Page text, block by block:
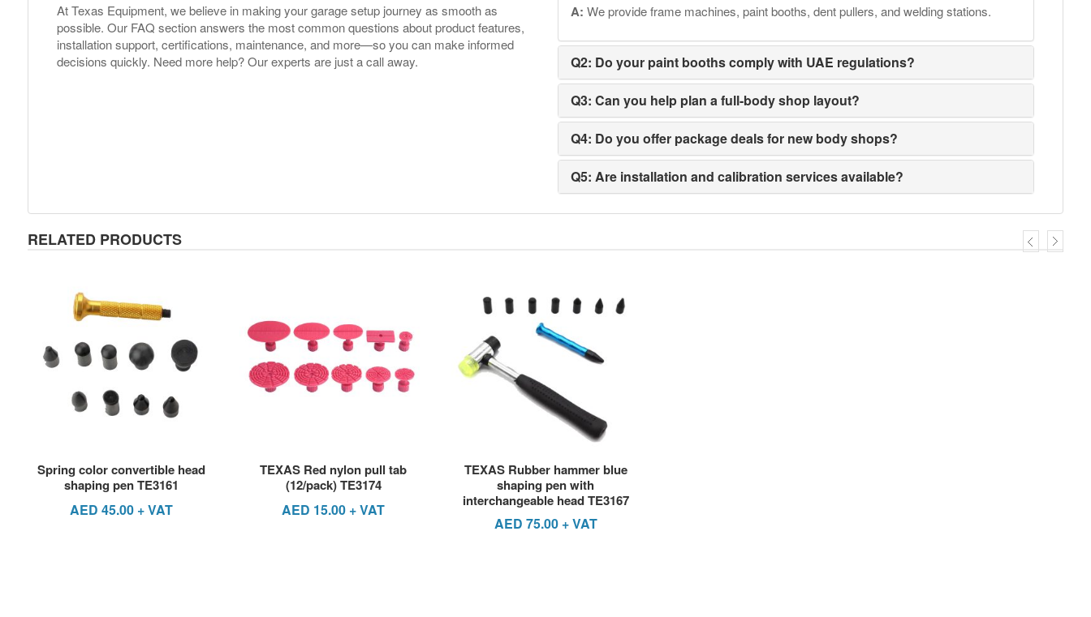
At Texas Equipment, we believe in making your garage setup journey as smooth as
possible. Our FAQ section answers the most common questions about product features,
installation support, certifications, maintenance, and more—so you can make informed
decisions quickly. Need more help? Our experts are just a call away.
A: We provide frame machines, paint booths, dent pullers, and welding stations.
Q2: Do your paint booths comply with UAE regulations?
Q3: Can you help plan a full-body shop layout?
Q4: Do you offer package deals for new body shops?
Q5: Are installation and calibration services available?
RELATED PRODUCTS
Spring color convertible head
shaping pen TE3161
AED 45.00+ VAT
TEXAS Red nylon pull tab
(12/pack) TE3174
AED 15.00 + VAT
TEXAS Rubber hammer blue
shaping pen with
interchangeable head TE3167
AED 75.00+ VAT